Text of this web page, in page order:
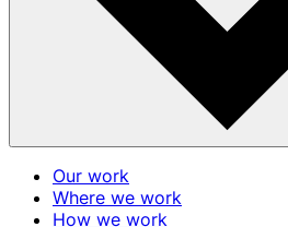
Our work
Where we work
How we work